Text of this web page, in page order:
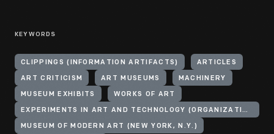
KEYWORDS
CLIPPINGS (INFORMATION ARTIFACTS) ARTICLES
ART CRITICISM ART MUSEUMS MACHINERY
MUSEUM EXHIBITS WORKS OF ART
EXPERIMENTS IN ART AND TECHNOLOGY (ORGANIZATION)
MUSEUM OF MODERN ART (NEW YORK, N.Y.)